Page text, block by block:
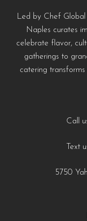
https://
cultural-
balanced-
https://
naples-fl/
Led by Chef
Naples curates
celebrate flavor,
gatherings to
catering
Call
Text
5750